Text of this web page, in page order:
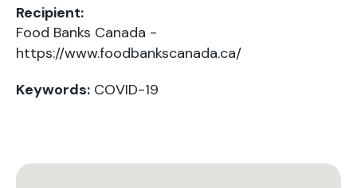
Recipient:
Food Banks Canada -
https://www.foodbankscanada.ca/
Keywords: COVID-19